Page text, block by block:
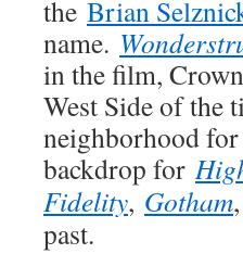
the Brian
name.
in the film,
West Side of the
neighborhood
backdrop for
Fidelity, Gotham
past.